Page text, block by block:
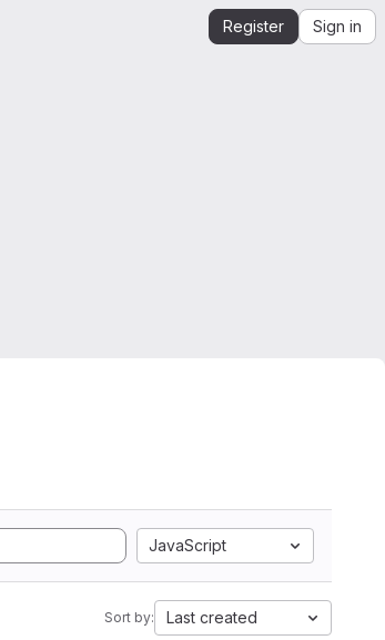
Register Sign in
JavaScript
Sort by: Last created